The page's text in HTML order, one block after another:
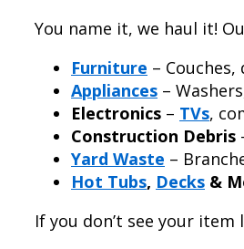
You name it, we haul it!
Furniture –
Appliances –
Electronics – TVs,
Construction Debris
Yard Waste –
Hot Tubs, Decks &
If you don’t see your item